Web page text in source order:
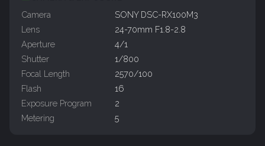
Camera
SONY DSC-RX100M3
Lens
24-70mm F1.8-2.8
Aperture
4/1
Shutter
1/800
Focal Length
2570/100
Flash
16
Exposure Program
2
Metering
5